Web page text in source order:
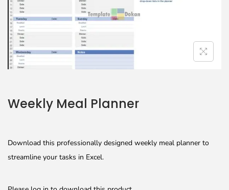
Weekly Meal Planner
Download this professionally designed weekly meal planner to
streamline your tasks in Excel.